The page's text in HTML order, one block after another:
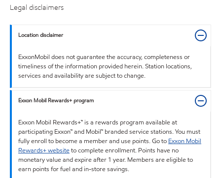
Legal disclaimers
Location disclaimer
ExxonMobil does not guarantee the accuracy, completeness or
timeliness of the information provided herein. Station locations,
services and availability are subject to change.
Exxon Mobil Rewards+ program
Exxon Mobil Rewards+™ is a rewards program available at
participating Exxon™ and Mobil™ branded service stations. You must
fully enroll to become a member and use points. Go to Exxon Mobil
Rewards+ websiteto complete enrollment. Points have no
monetary value and expire after 1 year. Members are eligible to
earn points for fuel and in-store savings.